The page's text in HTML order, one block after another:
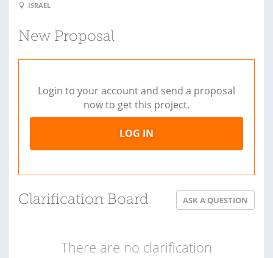
ISRAEL
New Proposal
Login to your account and send a proposal
now to get this project.
LOG IN
Clarification Board ASK A QUESTION
There are no clarification